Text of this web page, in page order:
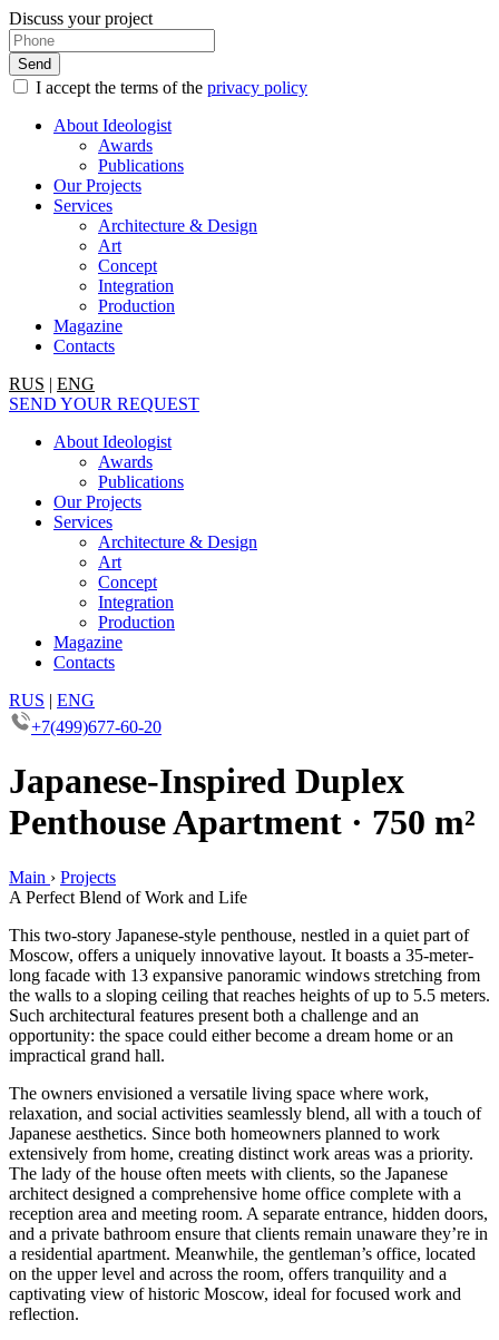
Discuss your project
I accept the terms of the privacy policy
About Ideologist
Awards
Publications
Our Projects
Services
Architecture & Design
Art
Concept
Integration
Production
Magazine
Contacts
RUS | ENG
SEND YOUR REQUEST
About Ideologist
Awards
Publications
Our Projects
Services
Architecture & Design
Art
Concept
Integration
Production
Magazine
Contacts
RUS | ENG
+7(499)677-60-20
Japanese-Inspired Duplex
Penthouse Apartment · 750 m²
Main › Projects
A Perfect Blend of Work and Life
This two-story Japanese-style penthouse, nestled in a quiet part of
Moscow, offers a uniquely innovative layout. It boasts a 35-meter-
long facade with 13 expansive panoramic windows stretching from
the walls to a sloping ceiling that reaches heights of up to 5.5 meters.
Such architectural features present both a challenge and an
opportunity: the space could either become a dream home or an
impractical grand hall.
The owners envisioned a versatile living space where work,
relaxation, and social activities seamlessly blend, all with a touch of
Japanese aesthetics. Since both homeowners planned to work
extensively from home, creating distinct work areas was a priority.
The lady of the house often meets with clients, so the Japanese
architect designed a comprehensive home office complete with a
reception area and meeting room. A separate entrance, hidden doors,
and a private bathroom ensure that clients remain unaware they’re in
a residential apartment. Meanwhile, the gentleman’s office, located
on the upper level and across the room, offers tranquility and a
captivating view of historic Moscow, ideal for focused work and
reflection.